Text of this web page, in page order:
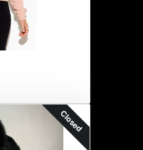
Closed